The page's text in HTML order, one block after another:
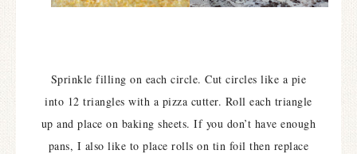
Sprinkle filling on each circle. Cut circles like a pie
into 12 triangles with a pizza cutter. Roll each triangle
up and place on baking sheets. If you don’t have enough
pans, I also like to place rolls on tin foil then replace